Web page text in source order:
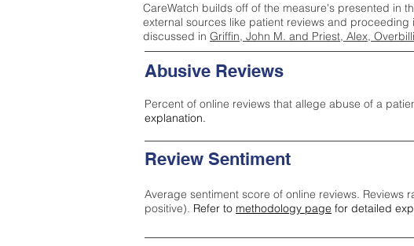
CareWatch builds off of the measure's presented in
external sources like patient reviews and
discussed in Griffin, John M. and Priest, Alex,
Abusive Reviews
Percent of online reviews that allege abuse of a
explanation.
Review Sentiment
Average sentiment score of online reviews. Reviews
positive). Refer to methodology page for detailed